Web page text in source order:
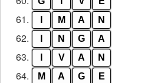
61. M A N
62. N G A
63. V A N
64. M A G E